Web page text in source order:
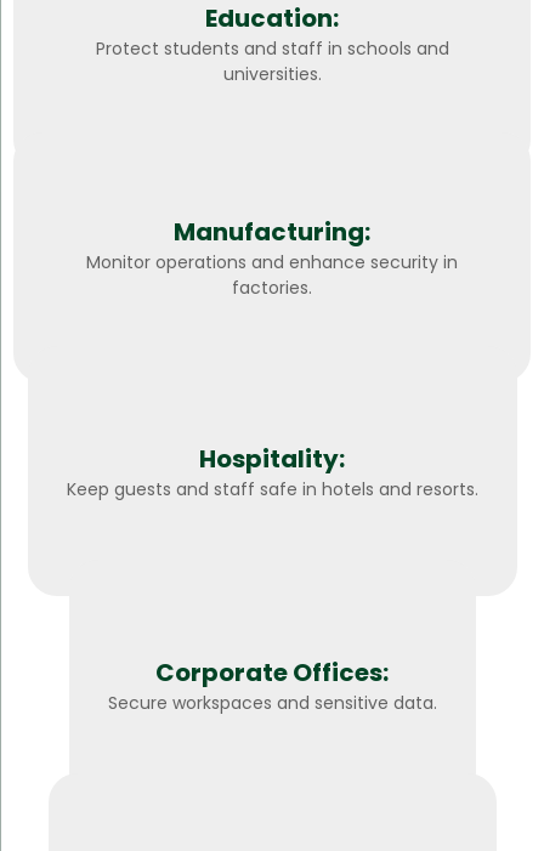
Education:
Protect students and staff in schools and
universities.
Manufacturing:
Monitor operations and enhance security in
factories.
Hospitality:
Keep guests and staff safe in hotels and resorts.
Corporate Offices:
Secure workspaces and sensitive data.